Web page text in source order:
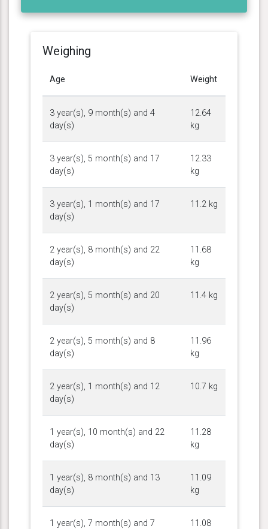
Weighing
Age Weight
3 year(s), 9 month(s) and 4
day(s)
12.64
kg
3 year(s), 5 month(s) and 17
day(s)
12.33
kg
3 year(s), 1 month(s) and 17
day(s)
11.2 kg
2 year(s), 8 month(s) and 22
day(s)
11.68
kg
2 year(s), 5 month(s) and 20
day(s)
11.4 kg
2 year(s), 5 month(s) and 8
day(s)
11.96
kg
2 year(s), 1 month(s) and 12
day(s)
10.7 kg
1 year(s), 10 month(s) and 22
day(s)
11.28
kg
1 year(s), 8 month(s) and 13
day(s)
11.09
kg
1 year(s), 7 month(s) and 7 11.08